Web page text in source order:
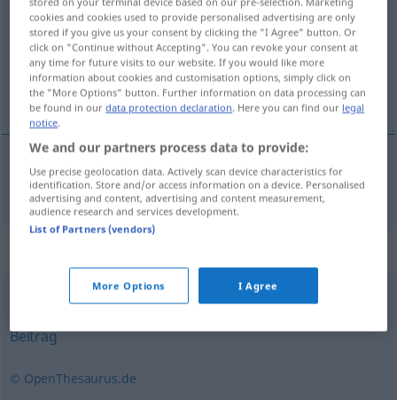
Overview of all translations
(For more details, click/tap on the translation)
avisartikel
avisartikel Zeitungsartikel
Artikel (journal.),(in einer Zeitung publizierter) Text
Beitrag
© OpenThesaurus.de
cookies and cookies used to provide personalised advertising are only
stored if you give us your consent by clicking the "I Agree" button. Or
click on "Continue without Accepting". You can revoke your consent at
any time for future visits to our website. If you would like more
information about cookies and customisation options, simply click on
the "More Options" button. Further information on data processing can
be found in ourdata protection declaration. Here you can find our legal
notice.
We and our partners process data to provide:
Use precise geolocation data. Actively scan device characteristics for
identification. Store and/or access information on a device. Personalised
advertising and content, advertising and content measurement,
audience research and services development.
List of Partners (vendors)
More Options I Agree